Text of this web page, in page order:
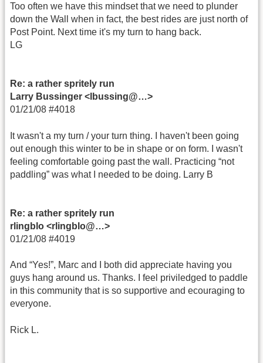
Too often we have this mindset that we need to plunder
down the Wall when in fact, the best rides are just north of
Post Point. Next time it's my turn to hang back.
LG
Re: a rather spritely run
Larry Bussinger <lbussing@…>
01/21/08 #4018
It wasn't a my turn / your turn thing. I haven't been going
out enough this winter to be in shape or on form. I wasn't
feeling comfortable going past the wall. Practicing “not
paddling” was what I needed to be doing. Larry B
Re: a rather spritely run
rlingblo <rlingblo@…>
01/21/08 #4019
And “Yes!”, Marc and I both did appreciate having you
guys hang around us. Thanks. I feel priviledged to paddle
in this community that is so supportive and ecouraging to
everyone.
Rick L.